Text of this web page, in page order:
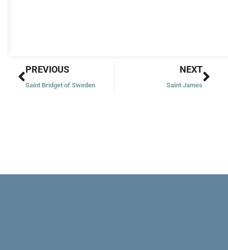
Prev
PREVIOUS
Saint Bridget of Sweden
NEXT
Saint James